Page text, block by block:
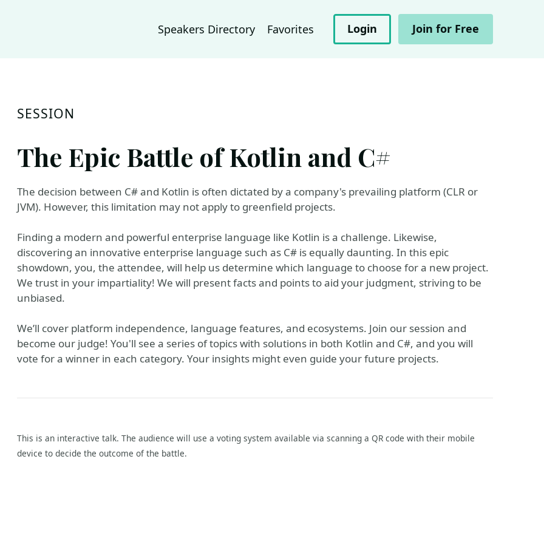
Speakers Directory Favorites Login Join for Free
SESSION
The Epic Battle of Kotlin and C#
The decision between C# and Kotlin is often dictated by a company's prevailing platform (CLR or
JVM). However, this limitation may not apply to greenfield projects.
Finding a modern and powerful enterprise language like Kotlin is a challenge. Likewise,
discovering an innovative enterprise language such as C# is equally daunting. In this epic
showdown, you, the attendee, will help us determine which language to choose for a new project.
We trust in your impartiality! We will present facts and points to aid your judgment, striving to be
unbiased.
We’ll cover platform independence, language features, and ecosystems. Join our session and
become our judge! You'll see a series of topics with solutions in both Kotlin and C#, and you will
vote for a winner in each category. Your insights might even guide your future projects.
This is an interactive talk. The audience will use a voting system available via scanning a QR code with their mobile
device to decide the outcome of the battle.